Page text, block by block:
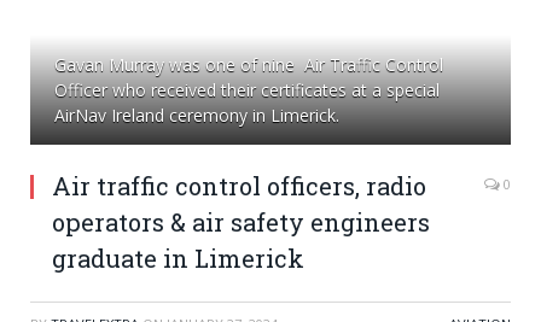
Gavan Murray was one of nine Air Traffic Control
Officer who received their certificates at a special
AirNav Ireland ceremony in Limerick.
Air traffic control officers, radio
operators & air safety engineers
graduate in Limerick
0